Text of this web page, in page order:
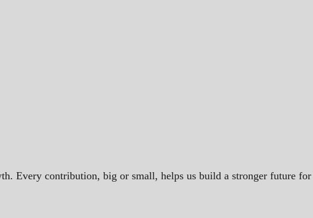
Every contribution, big or small, helps us build a stronger future